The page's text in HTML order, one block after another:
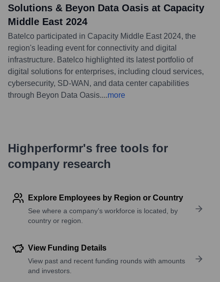
Solutions & Beyon Data Oasis at Capacity
Middle East 2024
Batelco participated in Capacity Middle East 2024, the
region's leading event for connectivity and digital
infrastructure. Batelco highlighted its latest portfolio of
digital solutions for enterprises, including cloud services,
cybersecurity, SD-WAN, and data center capabilities
through Beyon Data Oasis....more
Highperformr's free tools for
company research
Explore Employees by Region or Country
See where a company’s workforce is located, by
country or region.
View Funding Details
View past and recent funding rounds with amounts
and investors.